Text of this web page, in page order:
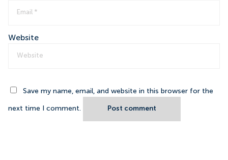
Website
Save my name, email, and website in this browser for the
next time I comment. Post comment